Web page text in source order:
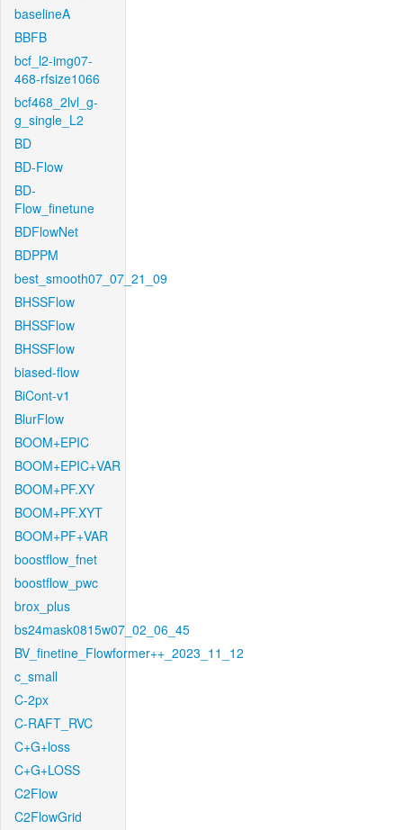
baselineA
BBFB
bcf_l2-img07-
468-rfsize1066
bcf468_2lvl_g-
g_single_L2
BD
BD-Flow
BD-
Flow_finetune
BDFlowNet
BDPPM
best_smooth07_07_21_09
BHSSFlow
BHSSFlow
BHSSFlow
biased-flow
BiCont-v1
BlurFlow
BOOM+EPIC
BOOM+EPIC+VAR
BOOM+PF.XY
BOOM+PF.XYT
BOOM+PF+VAR
boostflow_fnet
boostflow_pwc
brox_plus
bs24mask0815w07_02_06_45
BV_finetine_Flowformer++_2023_11_12
c_small
C-2px
C-RAFT_RVC
C+G+loss
C+G+LOSS
C2Flow
C2FlowGrid